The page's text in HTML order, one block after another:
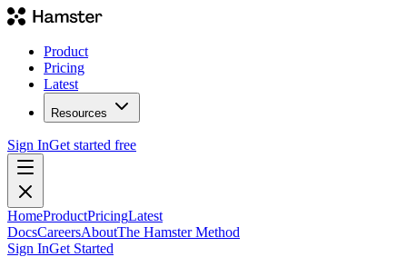
Product
Pricing
Latest
Resources
Sign InGet started free
HomeProductPricingLatest
DocsCareersAboutThe Hamster Method
Sign InGet Started